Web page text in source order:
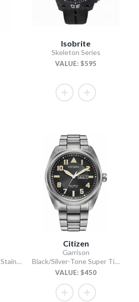
Isobrite
Skeleton Series
VALUE: $595
Sky Blue/Silver-Tone Stainless Steel Bracelet
Citizen
Garrison
Black/Silver-Tone Super Titanium Bracelet
VALUE: $450